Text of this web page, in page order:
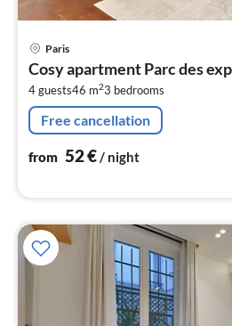
Paris
Cosy apartment Parc des
4 guests46 m23 bedrooms
Free cancellation
from 52€/ night